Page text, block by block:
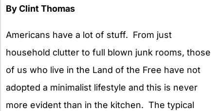
By Clint Thomas
Americans have a lot of stuff. From just
household clutter to full blown junk rooms, those
of us who live in the Land of the Free have not
adopted a minimalist lifestyle and this is never
more evident than in the kitchen. The typical